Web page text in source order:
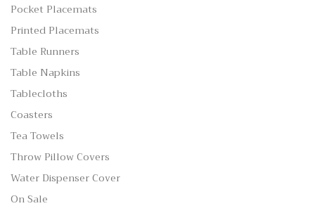
Pocket Placemats
Printed Placemats
Table Runners
Table Napkins
Tablecloths
Coasters
Tea Towels
Throw Pillow Covers
Water Dispenser Cover
On Sale